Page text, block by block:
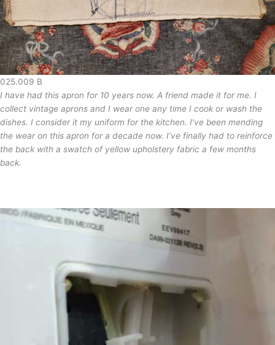
025.009 B
I have had this apron for 10 years now. A friend made it for me. I
collect vintage aprons and I wear one any time I cook or wash the
dishes. I consider it my uniform for the kitchen. I’ve been mending
the wear on this apron for a decade now. I’ve finally had to reinforce
the back with a swatch of yellow upholstery fabric a few months
back.